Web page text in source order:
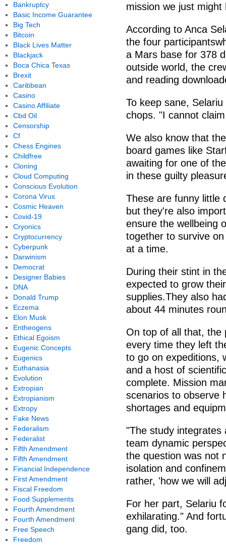
mission we just might
According to Anca
the four
a Mars base for 378
outside world, the
and reading
To keep sane,
chops. "I cannot
We also know that
board games like
awaiting for one of
in these guilty
These are funny little
but they're also
ensure the wellbeing
together to survive
at a time.
During their stint in
expected to grow
supplies.They also
about 44 minutes
On top of all that, the
every time they left
to go on expeditions,
and a host of
complete. Mission
scenarios to observe
shortages and
"The study integrates
team dynamic
the question was not
isolation and
rather, 'how we will
For her part, Selariu
exhilarating." And
gang did, too.
Bankruptcy
Basic Income Guarantee
Big Tech
Bitcoin
Black Lives Matter
Blackjack
Boca Chica Texas
Brexit
Caribbean
Casino
Casino Affiliate
Cbd Oil
Censorship
Cf
Chess Engines
Childfree
Cloning
Cloud Computing
Conscious Evolution
Corona Virus
Cosmic Heaven
Covid-19
Cryonics
Cryptocurrency
Cyberpunk
Darwinism
Democrat
Designer Babies
DNA
Donald Trump
Eczema
Elon Musk
Entheogens
Ethical Egoism
Eugenic Concepts
Eugenics
Euthanasia
Evolution
Extropian
Extropianism
Extropy
Fake News
Federalism
Federalist
Fifth Amendment
Fifth Amendment
Financial Independence
First Amendment
Fiscal Freedom
Food Supplements
Fourth Amendment
Fourth Amendment
Free Speech
Freedom